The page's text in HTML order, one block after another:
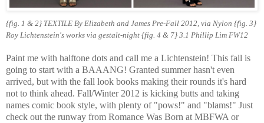
{fig. 1 & 2} TEXTILE By Elizabeth and James Pre-Fall 2012, via Nylon {fig. 3}
Roy Lichtenstein's works via gestalt-night {fig. 4 & 7} 3.1 Phillip Lim FW12
Paint me with halftone dots and call me a Lichtenstein! This fall is
going to start with a BAAANG! Granted summer hasn't even
arrived, but with the fall look books making their rounds it's hard
not to think ahead. Fall/Winter 2012 is kicking butts and taking
names comic book style, with plenty of "pows!" and "blams!" Just
check out the runway from Romance Was Born at MBFWA or